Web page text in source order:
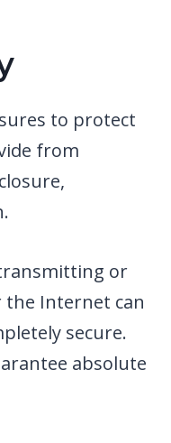
to protect
from
or
Internet can
secure.
absolute